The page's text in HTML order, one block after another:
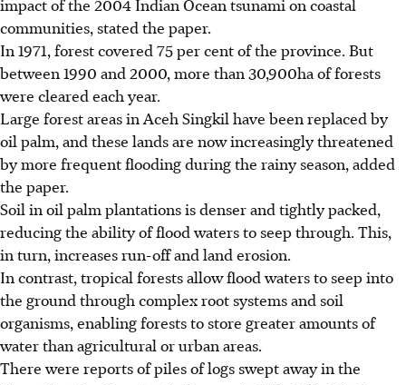
communities, stated the paper.
In 1971, forest covered 75 per cent of the province. But
between 1990 and 2000, more than 30,900ha of forests
were cleared each year.
Large forest areas in Aceh Singkil have been replaced by
oil palm, and these lands are now increasingly threatened
by more frequent flooding during the rainy season, added
the paper.
Soil in oil palm plantations is denser and tightly packed,
reducing the ability of flood waters to seep through. This,
in turn, increases run-off and land erosion.
In contrast, tropical forests allow flood waters to seep into
the ground through complex root systems and soil
organisms, enabling forests to store greater amounts of
water than agricultural or urban areas.
There were reports of piles of logs swept away in the